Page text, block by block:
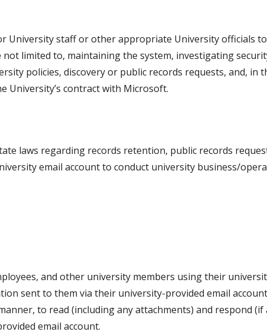
University staff or other appropriate University officials
not limited to, maintaining the system, investigating
policies, discovery or public records requests, and, in
University’s contract with Microsoft.
laws regarding records retention, public records
email account to conduct university business/
and other university members using their
sent to them via their university-provided email
to read (including any attachments) and respond
email account.